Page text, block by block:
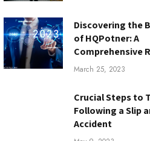
Discovering the
of HQPotner: A
Comprehensive
March 25, 2023
Crucial Steps to
Following a Slip
Accident